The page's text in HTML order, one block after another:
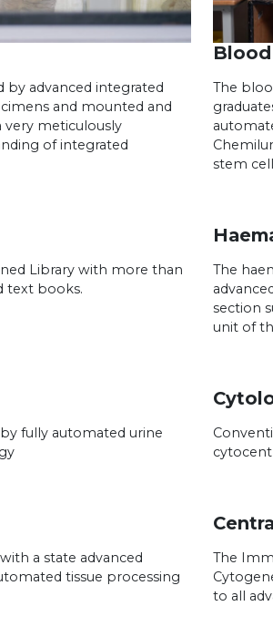
advanced integrated
and mounted and
very meticulously
of integrated
The
stem
Library with more than
text books.
The
section
unit of
fully automated urine
a state advanced
tissue processing
The
to all